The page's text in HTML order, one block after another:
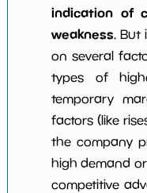
indication of
weakness. But
on several
types of
temporary
factors (like
the company
high demand
competitive